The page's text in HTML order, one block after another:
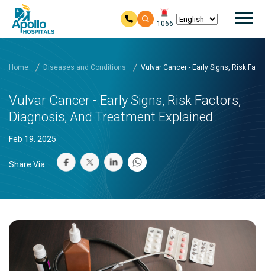
1066
Home Diseases and Conditions Vulvar Cancer - Early Signs, Risk
Vulvar Cancer - Early Signs, Risk Factors,
Diagnosis, And Treatment Explained
Feb 19. 2025
Share Via: